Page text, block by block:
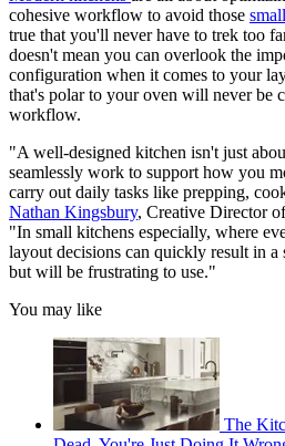
cohesive workflow to avoid those
true that you'll never have to trek too
doesn't mean you can overlook the
configuration when it comes to your
that's polar to your oven will never be
workflow.
"A well-designed kitchen isn't just
seamlessly work to support how you
carry out daily tasks like prepping,
Nathan Kingsbury, Creative Director
"In small kitchens especially, where
layout decisions can quickly result in a
but will be frustrating to use."
You may like
The